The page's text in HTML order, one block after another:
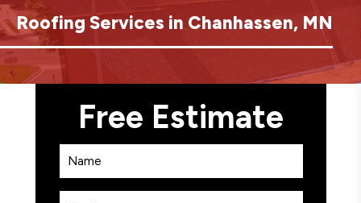
Roofing Services in Chanhassen, MN